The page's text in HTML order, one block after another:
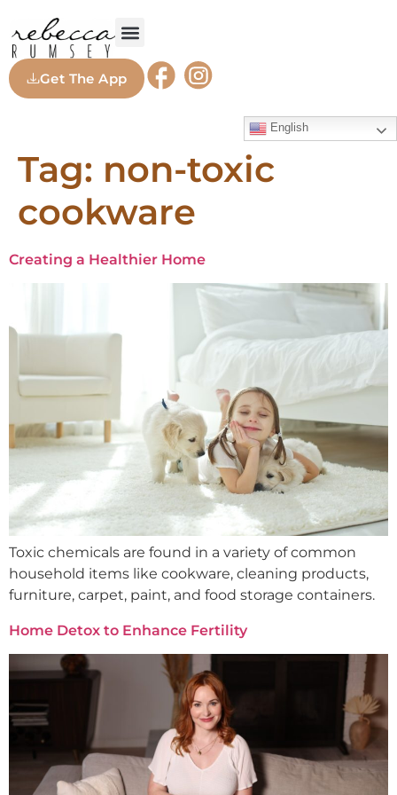
Get The App
English
Tag: non-toxic
cookware
Creating a Healthier Home
Toxic chemicals are found in a variety of common
household items like cookware, cleaning products,
furniture, carpet, paint, and food storage containers.
Home Detox to Enhance Fertility